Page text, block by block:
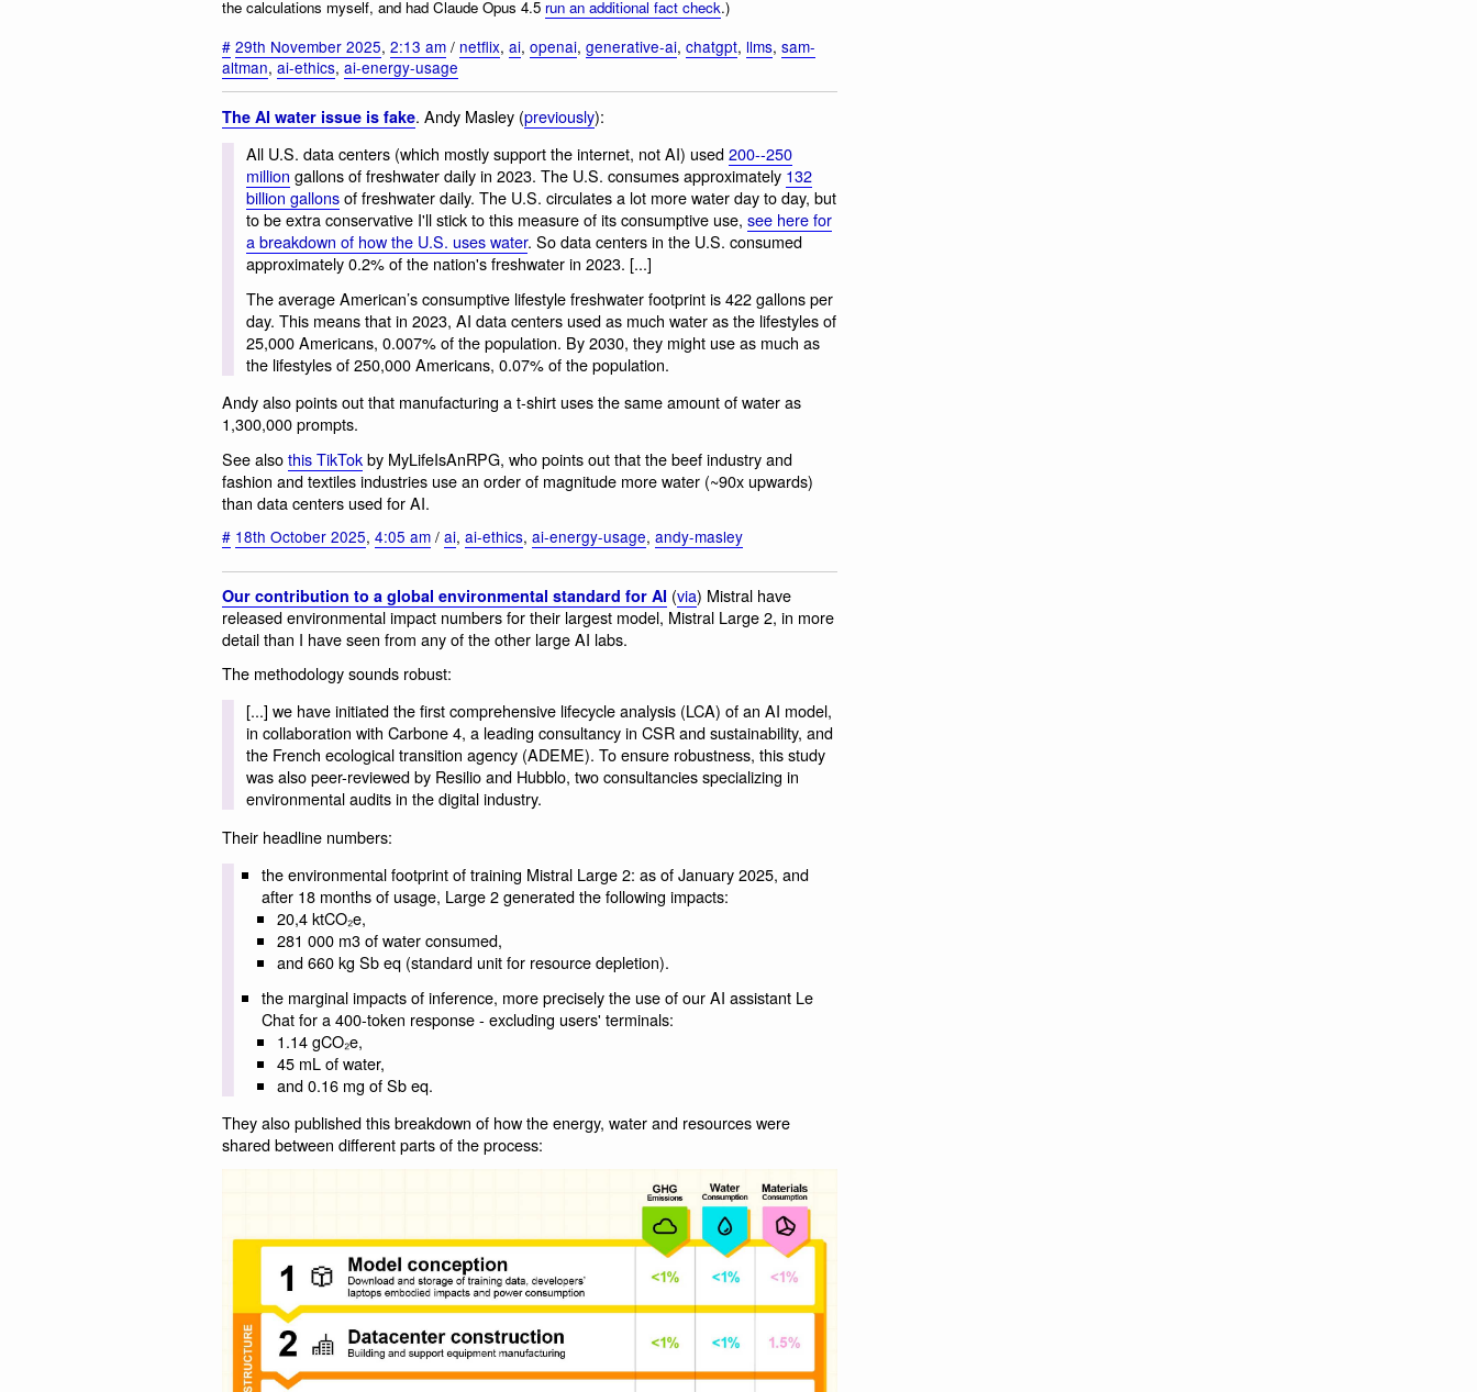
the calculations myself, and had Claude Opus 4.5 run an additional fact check.)
# 29th November 2025, 2:13 am / netflix, ai, openai, generative-ai, chatgpt, llms, sam-
altman, ai-ethics, ai-energy-usage
The AI water issue is fake. Andy Masley (previously):
All U.S. data centers (which mostly support the internet, not AI) used200--250
million gallons of freshwater daily in 2023. The U.S. consumes approximately 132
billion gallonsof freshwater daily. The U.S. circulates a lot more water day to day, but
to be extra conservative I'll stick to this measure of its consumptive use, see here for
a breakdown of how the U.S. uses water. So data centers in the U.S. consumed
approximately 0.2% of the nation's freshwater in 2023. [...]
The average American’s consumptive lifestyle freshwater footprint is 422 gallons per
day. This means that in 2023, AI data centers used as much water as the lifestyles of
25,000 Americans, 0.007% of the population. By 2030, they might use as much as
the lifestyles of 250,000 Americans, 0.07% of the population.
Andy also points out that manufacturing a t-shirt uses the same amount of water as
1,300,000 prompts.
See alsothis TikTokby MyLifeIsAnRPG, who points out that the beef industry and
fashion and textiles industries use an order of magnitude more water (~90x upwards)
than data centers used for AI.
# 18th October 2025, 4:05 am / ai, ai-ethics, ai-energy-usage, andy-masley
Our contribution to a global environmental standard for AI (via) Mistral have
released environmental impact numbers for their largest model, Mistral Large 2, in more
detail than I have seen from any of the other large AI labs.
The methodology sounds robust:
[...] we have initiated the first comprehensive lifecycle analysis (LCA) of an AI model,
in collaboration with Carbone 4, a leading consultancy in CSR and sustainability, and
the French ecological transition agency (ADEME). To ensure robustness, this study
was also peer-reviewed by Resilio and Hubblo, two consultancies specializing in
environmental audits in the digital industry.
Their headline numbers:
the environmental footprint of training Mistral Large 2: as of January 2025, and
after 18 months of usage, Large 2 generated the following impacts:
20,4 ktCO₂e,
281 000 m3 of water consumed,
and 660 kg Sb eq (standard unit for resource depletion).
the marginal impacts of inference, more precisely the use of our AI assistant Le
Chat for a 400-token response - excluding users' terminals:
1.14 gCO₂e,
45 mL of water,
and 0.16 mg of Sb eq.
They also published this breakdown of how the energy, water and resources were
shared between different parts of the process: